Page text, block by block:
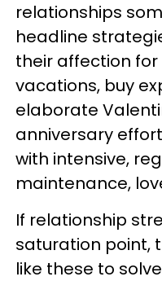
relationships
headline
their affection
vacations, buy
elaborate
anniversary
with intensive,
maintenance,
If relationship
saturation point,
like these to